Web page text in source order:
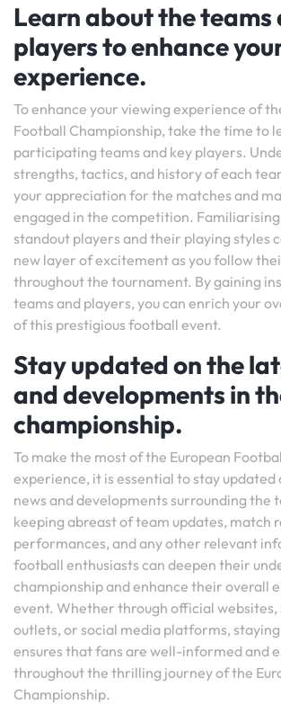
Learn about the teams
players to enhance
experience.
To enhance your viewing experience of
Football Championship, take the time to
participating teams and key players.
strengths, tactics, and history of each
your appreciation for the matches and
engaged in the competition.
standout players and their playing styles
new layer of excitement as you follow
throughout the tournament. By gaining
teams and players, you can enrich your
of this prestigious football event.
Stay updated on the
and developments in
championship.
To make the most of the European
experience, it is essential to stay updated
news and developments surrounding the
keeping abreast of team updates, match
performances, and any other relevant
football enthusiasts can deepen their
championship and enhance their overall
event. Whether through official websites,
outlets, or social media platforms,
ensures that fans are well-informed and
throughout the thrilling journey of the
Championship.